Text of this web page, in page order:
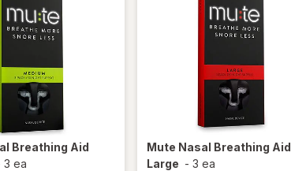
Breathing Aid
3 ea
Mute Nasal Breathing Aid
Large - 3 ea